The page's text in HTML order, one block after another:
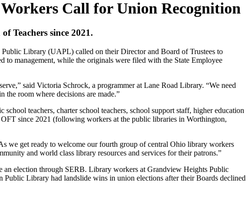
Call for Union Recognition
Teachers since 2021.
Library (UAPL) called on their Director and Board of Trustees to
management, while the originals were filed with the State Employee
said Victoria Schrock, a programmer at Lane Road Library. “We need
the room where decisions are made.”
teachers, charter school teachers, school support staff, higher education
since 2021 (following workers at the public libraries in Worthington,
we get ready to welcome our fourth group of central Ohio library workers
and world class library resources and services for their patrons.”
election through SERB. Library workers at Grandview Heights Public
Library had landslide wins in union elections after their Boards declined